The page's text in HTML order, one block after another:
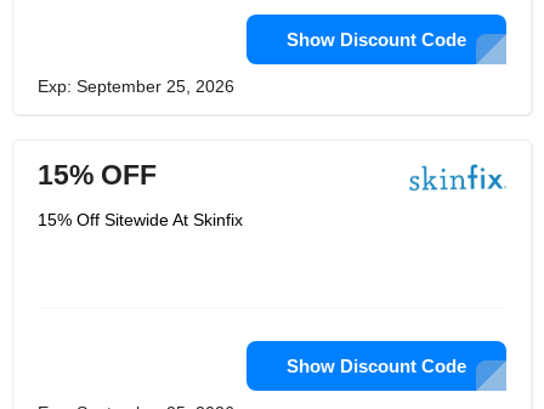
follows this ethos of utilizing various,
spotless, dynamic fixings at their ideal
successful levels in each equation that
they make.
Show Discount Code
Exp: September 25, 2026
15% OFF
15% Off Sitewide At Skinfix
Show Discount Code